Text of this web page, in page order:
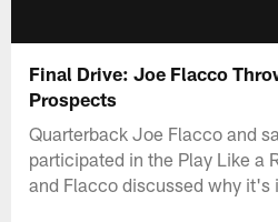
Final Drive: Joe Flacco
Prospects
Quarterback Joe Flacco and
participated in the Play Like a
and Flacco discussed why it's